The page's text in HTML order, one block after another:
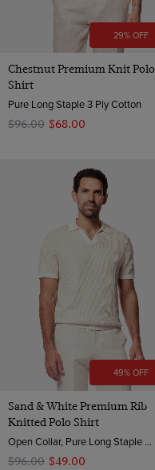
29% OFF
Chestnut Premium Knit Polo
Shirt
Pure Long Staple 3 Ply Cotton
$‌96.00 $‌68.00
49% OFF
Sand & White Premium Rib
Knitted Polo Shirt
Open Collar, Pure Long Staple 3 Ply Cotton
$‌96.00 $‌49.00